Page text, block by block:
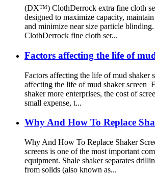
(DX™) ClothDerrock extra fine cloth
designed to maximize capacity,
and minimize near size particle
ClothDerrock fine cloth ser...
Factors affecting the life of
Factors affecting the life of mud shaker
affecting the life of mud shaker screen
shaker more enterprises, the cost of
small expense, t...
Why And How To Replace
Why And How To Replace Shaker
screens is one of the most important
equipment. Shale shaker separates
from solids (also known as...